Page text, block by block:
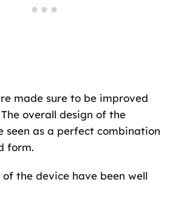
made sure to be improved
overall design of the
seen as a perfect combination
form.
of the device have been well